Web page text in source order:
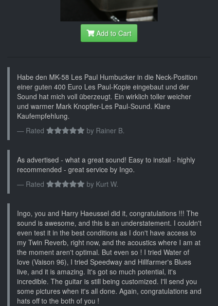
Add to Cart
Habe den MK-58 Les Paul Humbucker in die Neck-Position
einer guten 400 Euro Les Paul-Kopie eingebaut und der
Sound hat mich voll überzeugt. Ein wirklich toller weicher
und warmer Mark Knopfler-Les Paul-Sound. Klare
Kaufempfehlung.
Rated
by Rainer B.
As advertised - what a great sound! Easy to install - highly
recommended - great service by Ingo.
Rated
by Kurt W.
Ingo, you and Harry Haeussel did it, congratulations !!! The
sound is awesome, and this is an understatement. I couldn't
even test it in the best conditions as I don't have access to
my Twin Reverb, right now, and the acoustics where I am at
the moment aren't optimal. But even so ! I tried Water of
love (Vaison 96), I tried Speedway and Hillfarmer's Blues
live, and it is amazing. It's got so much potential, it's
incredible. The guitar is still being customized. I'll send you
some pictures when it's all done. Again, congratulations and
hats off to the both of you !